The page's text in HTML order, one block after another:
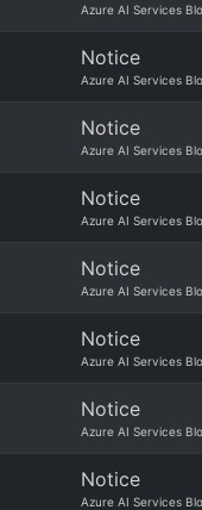
Azure AI Services
Notice
Azure AI Services
Notice
Azure AI Services
Notice
Azure AI Services
Notice
Azure AI Services
Notice
Azure AI Services
Notice
Azure AI Services
Notice
Azure AI Services